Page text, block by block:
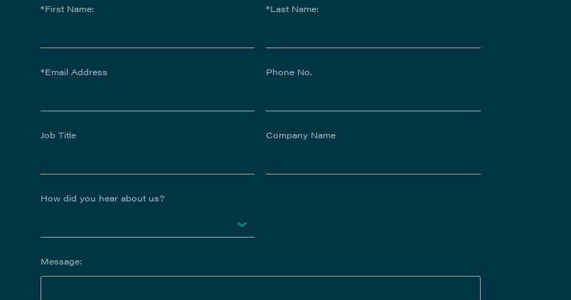
*First Name: *Last Name:
*Email Address Phone No.
Job Title Company Name
How did you hear about us?
Message: